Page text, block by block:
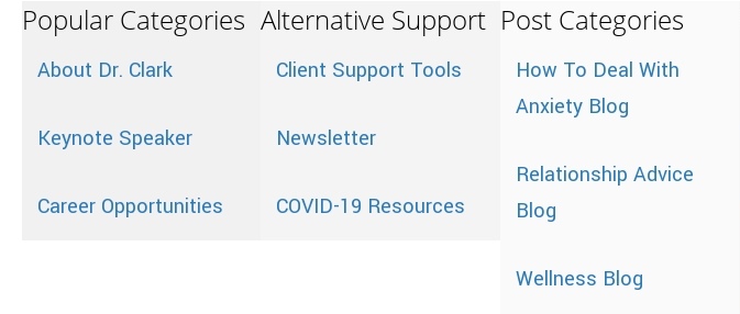
Popular Categories
About Dr. Clark
Keynote Speaker
Career Opportunities
Alternative Support
Client Support Tools
Newsletter
COVID-19 Resources
Post Categories
How To Deal With
Anxiety Blog
Relationship Advice
Blog
Wellness Blog